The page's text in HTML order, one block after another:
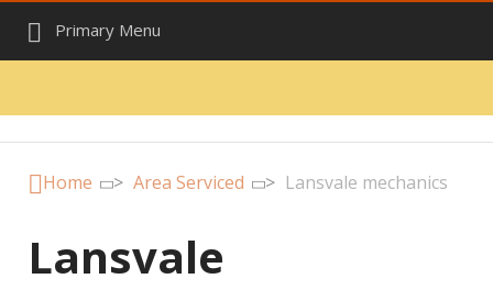
Primary Menu
Home > Area Serviced > Lansvale mechanics
Lansvale